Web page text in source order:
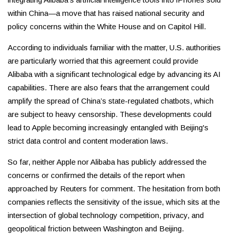
within China—a move that has raised national security and
policy concerns within the White House and on Capitol Hill.
According to individuals familiar with the matter, U.S. authorities
are particularly worried that this agreement could provide
Alibaba with a significant technological edge by advancing its AI
capabilities. There are also fears that the arrangement could
amplify the spread of China’s state-regulated chatbots, which
are subject to heavy censorship. These developments could
lead to Apple becoming increasingly entangled with Beijing's
strict data control and content moderation laws.
So far, neither Apple nor Alibaba has publicly addressed the
concerns or confirmed the details of the report when
approached by Reuters for comment. The hesitation from both
companies reflects the sensitivity of the issue, which sits at the
intersection of global technology competition, privacy, and
geopolitical friction between Washington and Beijing.